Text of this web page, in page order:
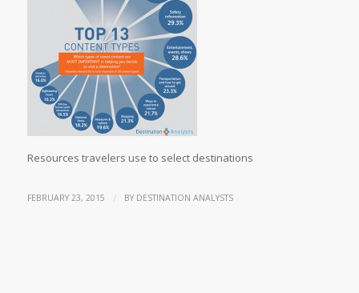
Resources travelers use to select destinations
FEBRUARY 23, 2015 / BY DESTINATION ANALYSTS